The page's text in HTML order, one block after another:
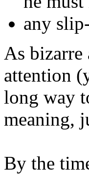
any
As bizarre
attention
long way
meaning,
By the